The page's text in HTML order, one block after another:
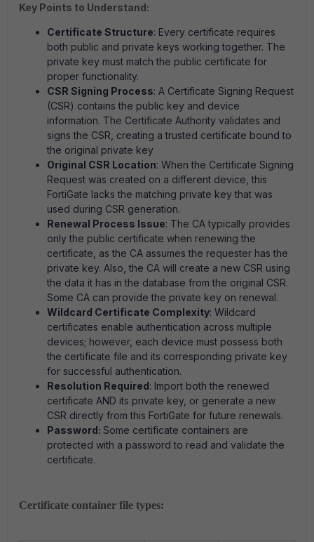
Key Points to Understand:
Certificate Structure: Every certificate requires
both public and private keys working together. The
private key must match the public certificate for
proper functionality.
CSR Signing Process: A Certificate Signing Request
(CSR) contains the public key and device
information. The Certificate Authority validates and
signs the CSR, creating a trusted certificate bound to
the original private key
Original CSR Location: When the Certificate Signing
Request was created on a different device, this
FortiGate lacks the matching private key that was
used during CSR generation.
Renewal Process Issue: The CA typically provides
only the public certificate when renewing the
certificate, as the CA assumes the requester has the
private key. Also, the CA will create a new CSR using
the data it has in the database from the original CSR.
Some CA can provide the private key on renewal.
Wildcard Certificate Complexity: Wildcard
certificates enable authentication across multiple
devices; however, each device must possess both
the certificate file and its corresponding private key
for successful authentication.
Resolution Required: Import both the renewed
certificate AND its private key, or generate a new
CSR directly from this FortiGate for future renewals.
Password: Some certificate containers are
protected with a password to read and validate the
certificate.
Certificate container file types: